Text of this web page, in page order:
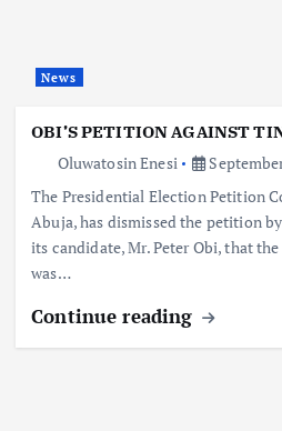
News
OBI’S PETITION AGAINST
Oluwatosin Enesi
The Presidential Election Petition
Abuja, has dismissed the petition
its candidate, Mr. Peter Obi, that
was…
Continue reading